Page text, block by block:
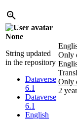
None
String updated
in the repository
Dataverse
6.1
Dataverse
6.1
English
Only
Only
2